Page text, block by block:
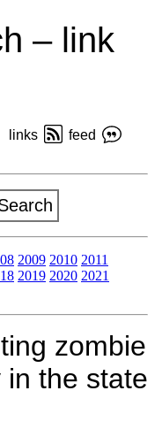
– link
links
feed
2009 2010 2011
2019 2020 2021
zombie
the state